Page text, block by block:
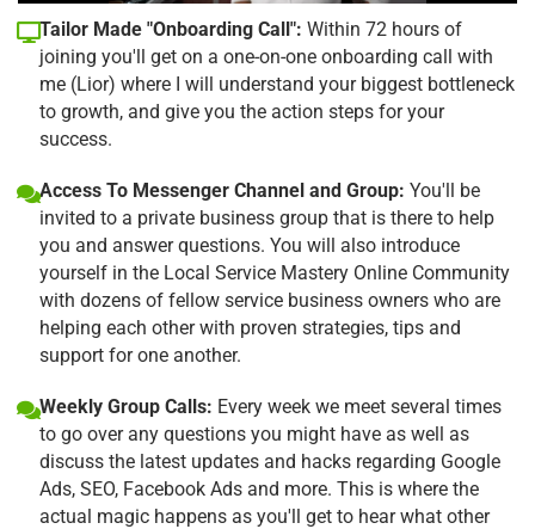
Tailor Made "Onboarding Call": Within 72 hours of
joining you'll get on a one-on-one onboarding call with
me (Lior) where I will understand your biggest bottleneck
to growth, and give you the action steps for your
success.
Access To Messenger Channel and Group: You'll be
invited to a private business group that is there to help
you and answer questions. You will also introduce
yourself in the Local Service Mastery Online Community
with dozens of fellow service business owners who are
helping each other with proven strategies, tips and
support for one another.
Weekly Group Calls: Every week we meet several times
to go over any questions you might have as well as
discuss the latest updates and hacks regarding Google
Ads, SEO, Facebook Ads and more. This is where the
actual magic happens as you'll get to hear what other